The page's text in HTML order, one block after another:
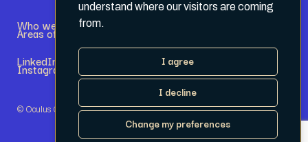
understand where our visitors are coming
from.
I agree
I decline
Change my preferences
Who we are
Areas of expertise
LinkedIn
Instagram Terms & Conditions
Privacy Policy
© Oculus Group 2026